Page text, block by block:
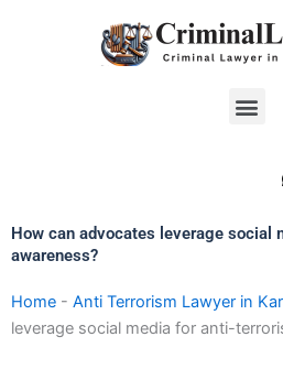
How can advocates leverage social
awareness?
Home - Anti Terrorism Lawyer in
leverage social media for anti-